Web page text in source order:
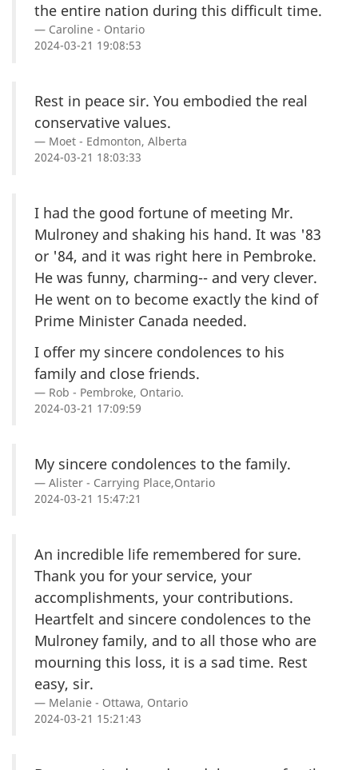
the entire nation during this difficult time.
Caroline - Ontario
2024-03-21 19:08:53
Rest in peace sir. You embodied the real
conservative values.
Moet - Edmonton, Alberta
2024-03-21 18:03:33
I had the good fortune of meeting Mr.
Mulroney and shaking his hand. It was '83
or '84, and it was right here in Pembroke.
He was funny, charming-- and very clever.
He went on to become exactly the kind of
Prime Minister Canada needed.
I offer my sincere condolences to his
family and close friends.
Rob - Pembroke, Ontario.
2024-03-21 17:09:59
My sincere condolences to the family.
Alister - Carrying Place,Ontario
2024-03-21 15:47:21
An incredible life remembered for sure.
Thank you for your service, your
accomplishments, your contributions.
Heartfelt and sincere condolences to the
Mulroney family, and to all those who are
mourning this loss, it is a sad time. Rest
easy, sir.
Melanie - Ottawa, Ontario
2024-03-21 15:21:43